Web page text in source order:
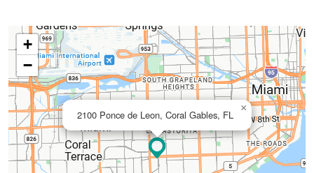
2100 Ponce de Leon, Coral Gables, FL
×
+
−